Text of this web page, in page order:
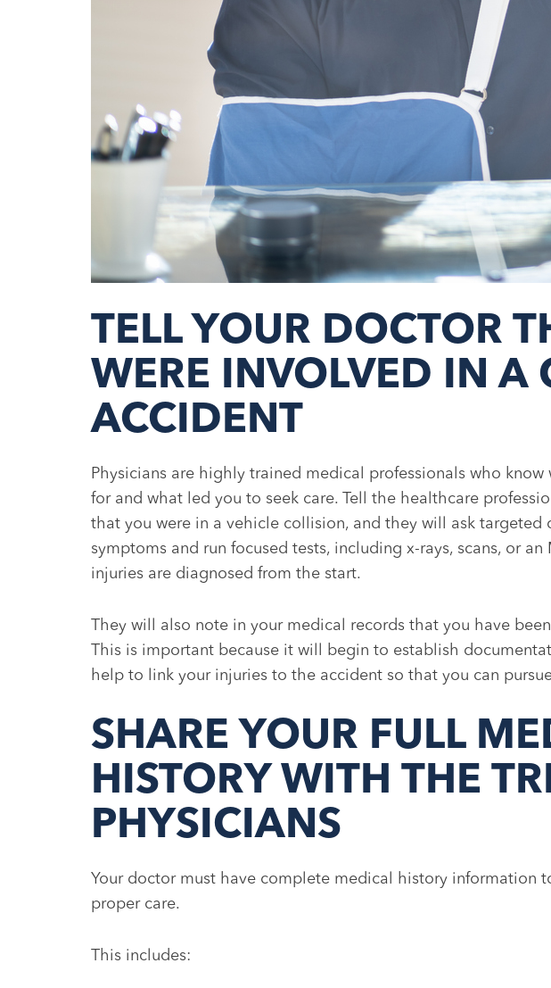
TELL YOUR DOCTOR
WERE INVOLVED IN A
ACCIDENT
Physicians are highly trained medical professionals who
for and what led you to seek care. Tell the healthcare
that you were in a vehicle collision, and they will ask targeted
symptoms and run focused tests, including x-rays, scans, or an
injuries are diagnosed from the start.
They will also note in your medical records that you have
This is important because it will begin to establish
help to link your injuries to the accident so that you can
SHARE YOUR FULL
HISTORY WITH THE
PHYSICIANS
Your doctor must have complete medical history information
proper care.
This includes: